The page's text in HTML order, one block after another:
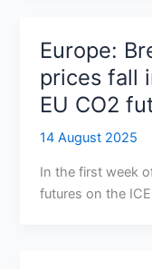
Europe:
prices fall
EU CO2
14 August 2025
In the first week
futures on the